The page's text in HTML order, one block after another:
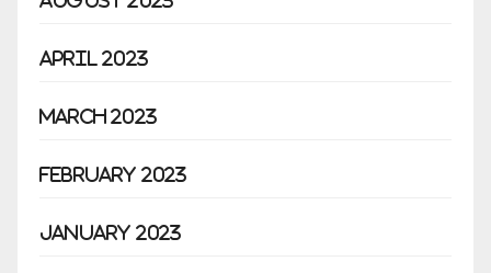
April 2023
March 2023
February 2023
January 2023